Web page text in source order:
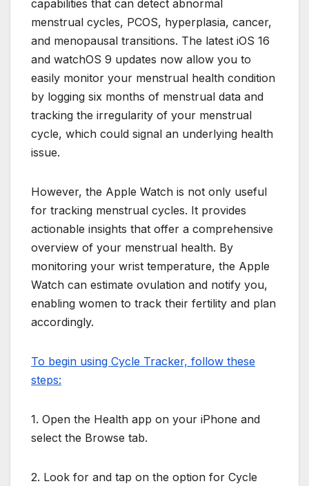
capabilities that can detect abnormal
menstrual cycles, PCOS, hyperplasia, cancer,
and menopausal transitions. The latest iOS 16
and watchOS 9 updates now allow you to
easily monitor your menstrual health condition
by logging six months of menstrual data and
tracking the irregularity of your menstrual
cycle, which could signal an underlying health
issue.
However, the Apple Watch is not only useful
for tracking menstrual cycles. It provides
actionable insights that offer a comprehensive
overview of your menstrual health. By
monitoring your wrist temperature, the Apple
Watch can estimate ovulation and notify you,
enabling women to track their fertility and plan
accordingly.
To begin using Cycle Tracker, follow these
steps:
1. Open the Health app on your iPhone and
select the Browse tab.
2. Look for and tap on the option for Cycle